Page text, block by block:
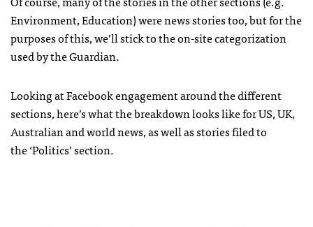
Environment, Education) were news stories too, but for the
purposes of this, we’ll stick to the on-site categorization
used by the Guardian.
Looking at Facebook engagement around the different
sections, here’s what the breakdown looks like for US, UK,
Australian and world news, as well as stories filed to
the ‘Politics’ section.